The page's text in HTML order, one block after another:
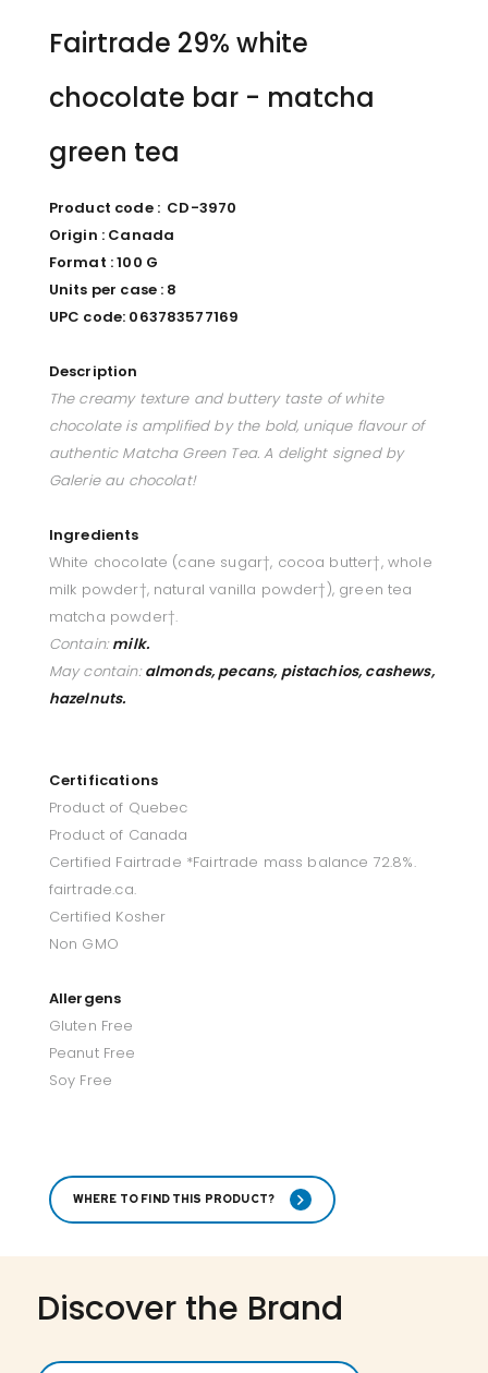
Fairtrade 29% white
chocolate bar - matcha
green tea
Product code : CD-3970
Origin : Canada
Format : 100 G
Units per case : 8
UPC code: 063783577169
Description
The creamy texture and buttery taste of white
chocolate is amplified by the bold, unique flavour of
authentic Matcha Green Tea. A delight signed by
Galerie au chocolat!
Ingredients
White chocolate (cane sugar†, cocoa butter†, whole
milk powder†, natural vanilla powder†), green tea
matcha powder†.
Contain:milk.
May contain:almonds, pecans, pistachios, cashews,
hazelnuts.
Certifications
Product of Quebec
Product of Canada
Certified Fairtrade *Fairtrade mass balance 72.8%.
fairtrade.ca.
Certified Kosher
Non GMO
Allergens
Gluten Free
Peanut Free
Soy Free
WHERE TO FIND THIS PRODUCT?
Discover the Brand